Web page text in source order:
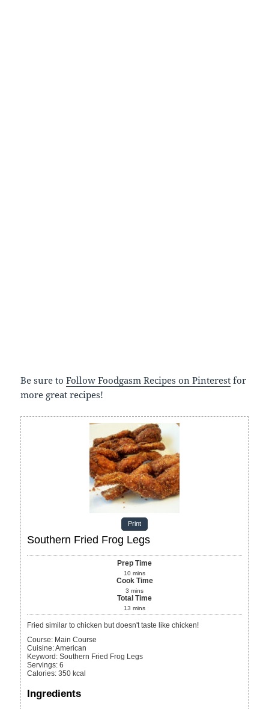
Be sure toFollow Foodgasm Recipes on Pinterest for
more great recipes!
Print
Southern Fried Frog Legs
Prep Time
10 mins
Cook Time
3 mins
Total Time
13 mins
Fried similar to chicken but doesn't taste like chicken!
Course: Main Course
Cuisine:American
Keyword: Southern Fried Frog Legs
Servings:6
Calories:350 kcal
Ingredients